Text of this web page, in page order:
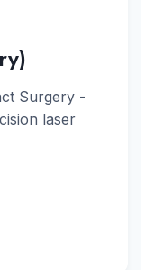
Surgery -
laser